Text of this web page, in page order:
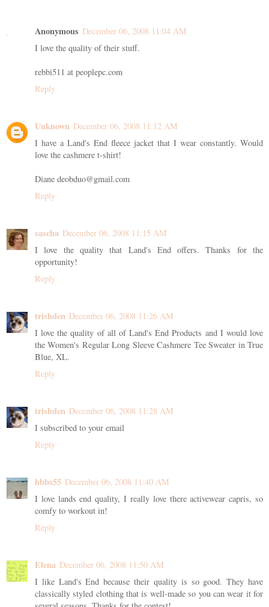
Anonymous December 06, 2008 11:04 AM
I love the quality of their stuff.
rebbi511 at peoplepc.com
Reply
Unknown December 06, 2008 11:12 AM
I have a Land's End fleece jacket that I wear constantly. Would
love the cashmere t-shirt!
Diane deobduo@gmail.com
Reply
sascha December 06, 2008 11:15 AM
I love the quality that Land's End offers. Thanks for the
opportunity!
Reply
trishden December 06, 2008 11:26 AM
I love the quality of all of Land's End Products and I would love
the Women's Regular Long Sleeve Cashmere Tee Sweater in True
Blue, XL.
Reply
trishden December 06, 2008 11:28 AM
I subscribed to your email
Reply
hbbs55 December 06, 2008 11:40 AM
I love lands end quality, I really love there activewear capris, so
comfy to workout in!
Reply
Elena December 06, 2008 11:50 AM
I like Land's End because their quality is so good. They have
classically styled clothing that is well-made so you can wear it for